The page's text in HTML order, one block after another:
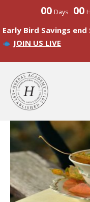
00 Days 00
Early Bird Savings
JOIN US LIVE